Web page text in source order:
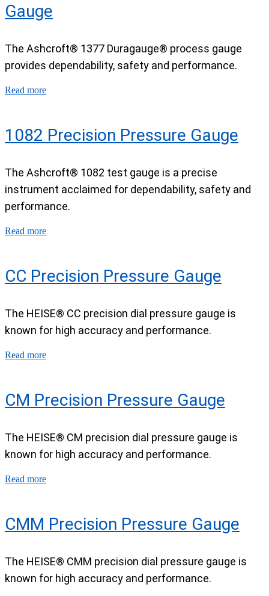
Gauge
The Ashcroft® 1377 Duragauge® process gauge
provides dependability, safety and performance.
Read more
1082 Precision Pressure Gauge
The Ashcroft® 1082 test gauge is a precise
instrument acclaimed for dependability, safety and
performance.
Read more
CC Precision Pressure Gauge
The HEISE® CC precision dial pressure gauge is
known for high accuracy and performance.
Read more
CM Precision Pressure Gauge
The HEISE® CM precision dial pressure gauge is
known for high accuracy and performance.
Read more
CMM Precision Pressure Gauge
The HEISE® CMM precision dial pressure gauge is
known for high accuracy and performance.